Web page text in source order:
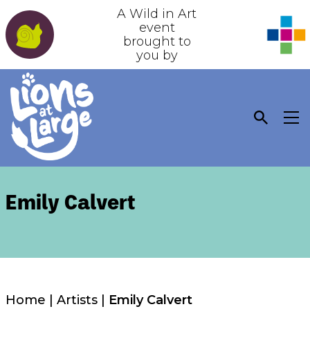
A Wild in Art
event
brought to
you by
Emily Calvert
Home Artists| Emily Calvert